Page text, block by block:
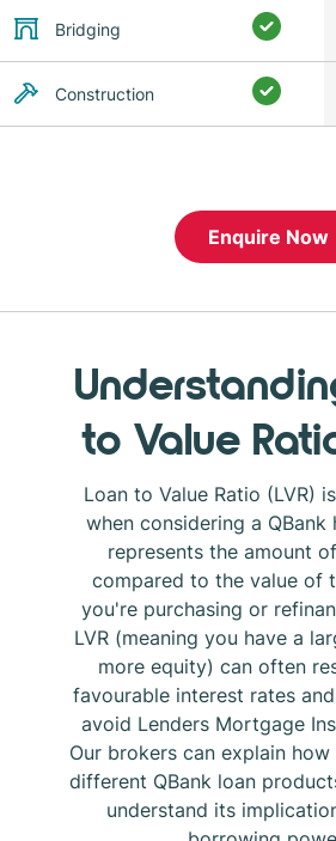
Bridging
Construction
Enquire Now
to Value
Loan to Value Ratio (LVR)
when considering a QBank
represents the amount
compared to the value of
you're purchasing or
LVR (meaning you have a
more equity) can often
favourable interest rates
avoid Lenders Mortgage
Our brokers can explain how
different QBank loan
understand its